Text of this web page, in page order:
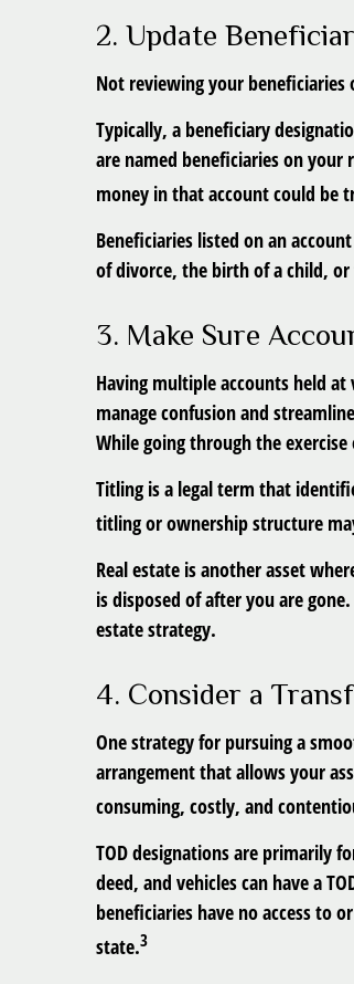
2. Update
Not reviewing your beneficiaries
Typically, a beneficiary
are named beneficiaries on
money in that account could be
Beneficiaries listed on an
of divorce, the birth of a child,
3. Make Sure
Having multiple accounts held
manage confusion and
While going through the
Titling is a legal term that
titling or ownership structure
Real estate is another asset
is disposed of after you are
estate strategy.
4. Consider a
One strategy for pursuing a
arrangement that allows your
consuming, costly, and
TOD designations are primarily
deed, and vehicles can have a
beneficiaries have no access to
state.3